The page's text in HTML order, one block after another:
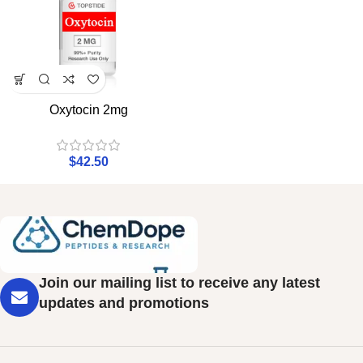
Oxytocin 2mg
$42.50
Join our mailing list to receive any latest
updates and promotions